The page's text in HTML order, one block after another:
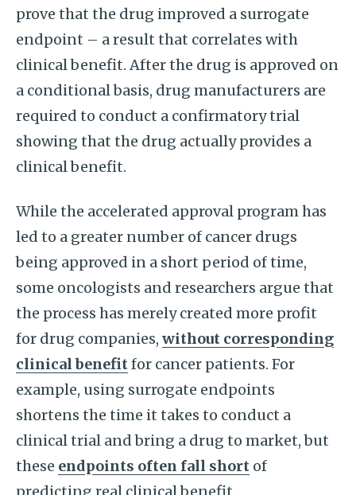
prove that the drug improved a surrogate
endpoint – a result that correlates with
clinical benefit. After the drug is approved on
a conditional basis, drug manufacturers are
required to conduct a confirmatory trial
showing that the drug actually provides a
clinical benefit.
While the accelerated approval program has
led to a greater number of cancer drugs
being approved in a short period of time,
some oncologists and researchers argue that
the process has merely created more profit
for drug companies, without corresponding
clinical benefitfor cancer patients. For
example, using surrogate endpoints
shortens the time it takes to conduct a
clinical trial and bring a drug to market, but
these endpoints often fall short of